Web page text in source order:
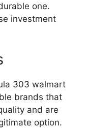
one.
investment
303 walmart
brands that
and are
option.